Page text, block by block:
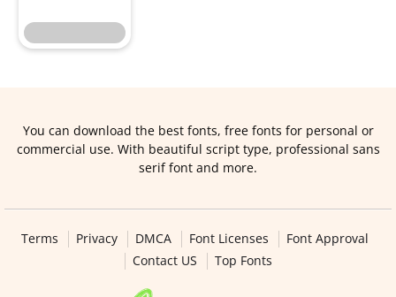
You can download the best fonts, free fonts for personal or
commercial use. With beautiful script type, professional sans
serif font and more.
Terms Privacy DMCA Font Licenses
Font Approval
Contact US
Top Fonts